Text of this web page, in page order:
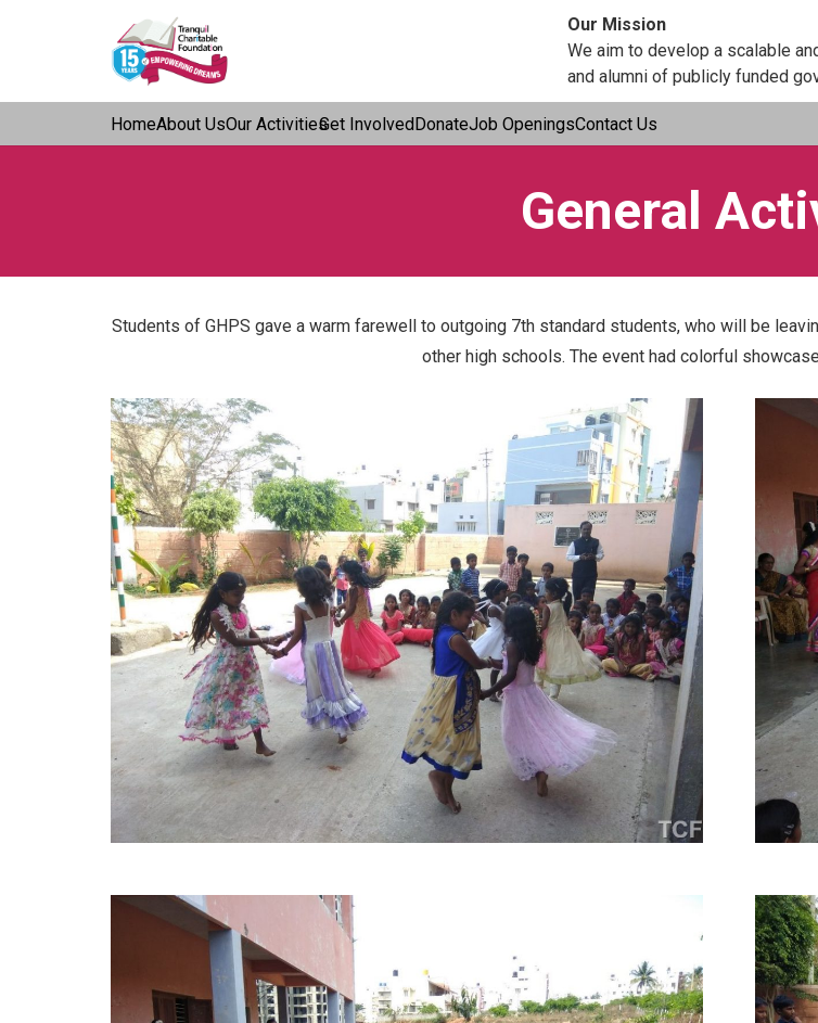
Our Mission
We aim to develop a scalable
and alumni of publicly funded
HomeAbout UsOur ActivitiesGet InvolvedDonateJob OpeningsContact Us
General
Students of GHPS gave a warm farewell to outgoing 7th standard students, who will be
other high schools. The event had colorful